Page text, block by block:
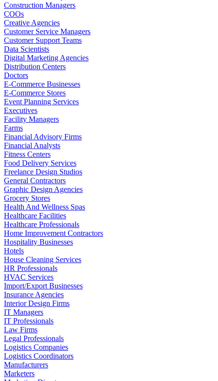
Construction Managers
COOs
Creative Agencies
Customer Service Managers
Customer Support Teams
Data Scientists
Digital Marketing Agencies
Distribution Centers
Doctors
E-Commerce Businesses
E-Commerce Stores
Event Planning Services
Executives
Facility Managers
Farms
Financial Advisory Firms
Financial Analysts
Fitness Centers
Food Delivery Services
Freelance Design Studios
General Contractors
Graphic Design Agencies
Grocery Stores
Health And Wellness Spas
Healthcare Facilities
Healthcare Professionals
Home Improvement Contractors
Hospitality Businesses
Hotels
House Cleaning Services
HR Professionals
HVAC Services
Import/Export Businesses
Insurance Agencies
Interior Design Firms
IT Managers
IT Professionals
Law Firms
Legal Professionals
Logistics Companies
Logistics Coordinators
Manufacturers
Marketers